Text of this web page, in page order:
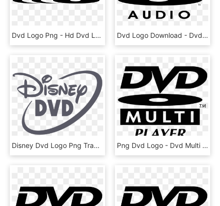
Dvd Logo Png - Hd Dvd Logo Png, Transparent Png Dvd Logo Download - Dvd Audio Logo, HD Png Download
Disney Dvd Logo Png Transparent - Disney Dvd Logo Vector, Png Download Png Dvd Logo - Dvd Multi Logo, Transparent Png